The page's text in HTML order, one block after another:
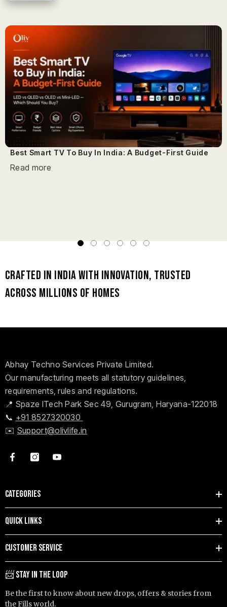
Best Smart TV To Buy In India: A Budget-First Guide
Read more
Crafted in India with Innovation, Trusted
Across Millions of Homes
Abhay Techno Services Private Limited.
Our manufacturing meets all statutory guidelines,
requirements, rules and regulations.
📍 Spaze ITech Park Sec 49, Gurugram, Haryana-122018
📞 +91 8527320030
✉️ Support@olivlife.in
CATEGORIES
QUICK LINKS
CUSTOMER SERVICE
📨 STAY IN THE LOOP
Be the first to know about new drops, offers & stories from
the Fills world.